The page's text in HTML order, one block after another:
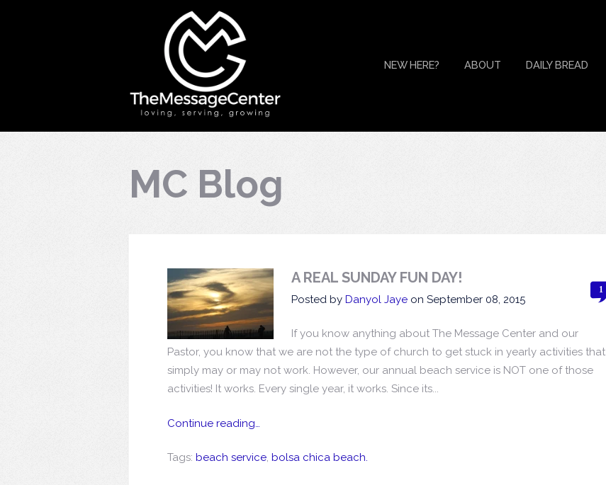
NEW HERE? ABOUT DAILY BREAD
MC Blog
A REAL SUNDAY FUN DAY!
1
Posted by Danyol Jayeon September 08, 2015
If you know anything about The Message Center and our
Pastor, you know that we are not the type of church to get stuck in yearly activities that
simply may or may not work. However, our annual beach service is NOT one of those
activities! It works. Every single year, it works. Since its...
Continue reading…
Tags: beach service, bolsa chica beach.